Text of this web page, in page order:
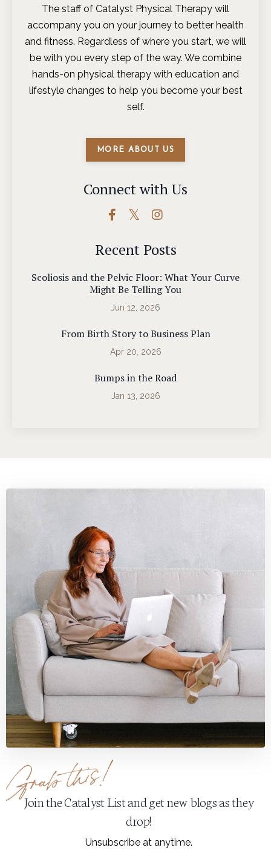
The staff of Catalyst Physical Therapy will
accompany you on your journey to better health
and fitness. Regardless of where you start, we will
be with you every step of the way. We combine
hands-on physical therapy with education and
lifestyle changes to help you become your best
self.
MORE ABOUT US
Connect with Us
Recent Posts
Scoliosis and the Pelvic Floor: What Your Curve
Might Be Telling You
Jun 12, 2026
From Birth Story to Business Plan
Apr 20, 2026
Bumps in the Road
Jan 13, 2026
Join the Catalyst List and get new blogs as they
drop!
Unsubscribe at anytime.